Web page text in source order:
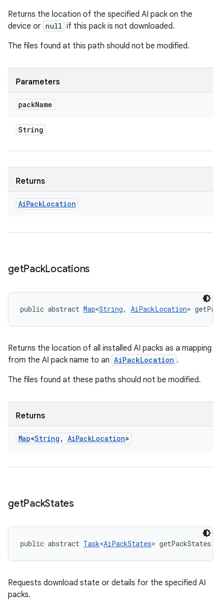
Returns the location of the specified AI pack on the
device or null if this pack is not downloaded.
The files found at this path should not be modified.
Parameters
packName
String
Returns
AiPackLocation
getPackLocations
public abstract Map<String, AiPackLocation>
Returns the location of all installed AI packs as a mapping
from the AI pack name to an AiPackLocation .
The files found at these paths should not be modified.
Returns
Map<String , AiPackLocation>
getPackStates
public abstract Task<AiPackStates> getPackStates (
Requests download state or details for the specified AI
packs.